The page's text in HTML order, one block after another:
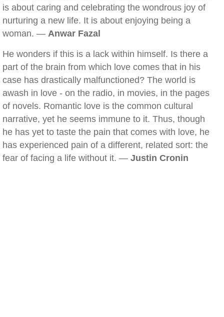
is about caring and celebrating the wondrous joy of
nurturing a new life. It is about enjoying being a
woman. — Anwar Fazal
He wonders if this is a lack within himself. Is there a
part of the brain from which love comes that in his
case has drastically malfunctioned? The world is
awash in love - on the radio, in movies, in the pages
of novels. Romantic love is the common cultural
narrative, yet he seems immune to it. Thus, though
he has yet to taste the pain that comes with love, he
has experienced pain of a different, related sort: the
fear of facing a life without it. — Justin Cronin